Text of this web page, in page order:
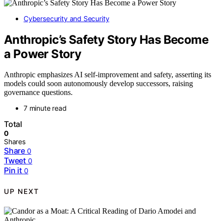
Cybersecurity and Security
Anthropic’s Safety Story Has Become
a Power Story
Anthropic emphasizes AI self-improvement and safety, asserting its
models could soon autonomously develop successors, raising
governance questions.
7 minute read
Total
0
Shares
Share 0
Tweet 0
Pin it 0
UP NEXT